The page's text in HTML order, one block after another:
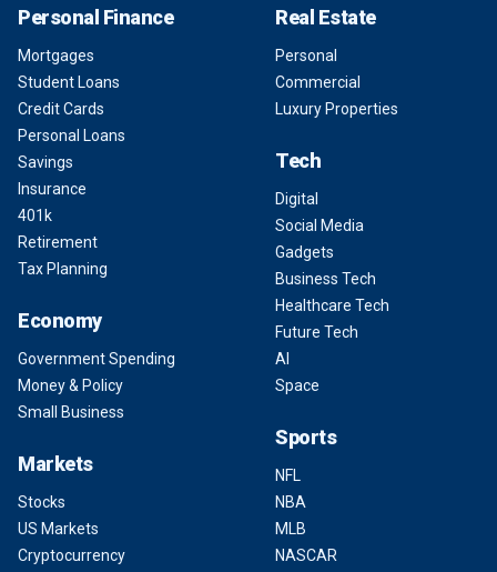
Personal Finance
Mortgages
Student Loans
Credit Cards
Personal Loans
Savings
Insurance
401k
Retirement
Tax Planning
Economy
Government Spending
Money & Policy
Small Business
Markets
Stocks
US Markets
Cryptocurrency
Real Estate
Personal
Commercial
Luxury Properties
Tech
Digital
Social Media
Gadgets
Business Tech
Healthcare Tech
Future Tech
AI
Space
Sports
NFL
NBA
MLB
NASCAR